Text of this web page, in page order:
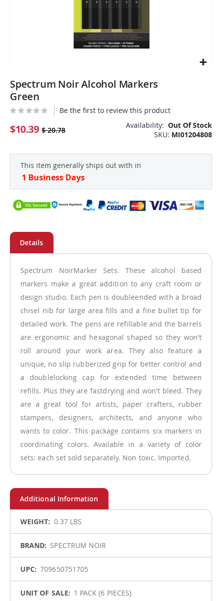
to
the
of
the
images
Spectrum Noir Alcohol Markers
Green
Be the first to review this product
$10.39 $ 20.78
Availability: Out Of Stock
SKU MI01204808
This item generally ships out with in
1 Business Days
Spectrum NoirMarker Sets. These alcohol based
markers make a great addition to any craft room or
design studio. Each pen is doubleended with a broad
chisel nib for large area fills and a fine bullet tip for
detailed work. The pens are refillable and the barrels
are ergonomic and hexagonal shaped so they won't
roll around your work area. They also feature a
unique, no slip rubberized grip for better control and
a doublelocking cap for extended time between
refills. Plus they are fastdrying and won't bleed. They
are a great tool for artists, paper crafters, rubber
stampers, designers, architects, and anyone who
wants to color. This package contains six markers in
coordinating colors. Available in a variety of color
sets: each set sold separately. Non toxic. Imported.
0.37 LBS
SPECTRUM NOIR
709650751705
1 PACK (6 PIECES)